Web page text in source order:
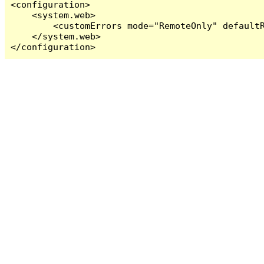
<configuration>
    <system.web>
<customErrors mode="RemoteOnly"
    </system.web>
</configuration>